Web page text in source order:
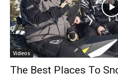
Videos
The Best Places To